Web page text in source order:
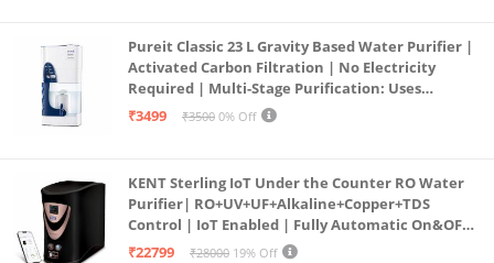
Pureit Classic 23 L Gravity Based Water Purifier |
Activated Carbon Filtration | No Electricity
Required | Multi-Stage Purification: Uses
programmed Germ Kill technology (White)
₹3499 ₹3500 0% Off
KENT Sterling IoT Under the Counter RO Water
Purifier| RO+UV+UF+Alkaline+Copper+TDS
Control | IoT Enabled | Fully Automatic On&OFF
Operation | 6L |20 LP/Hr|Ideal For
₹22799 ₹28000 19% Off